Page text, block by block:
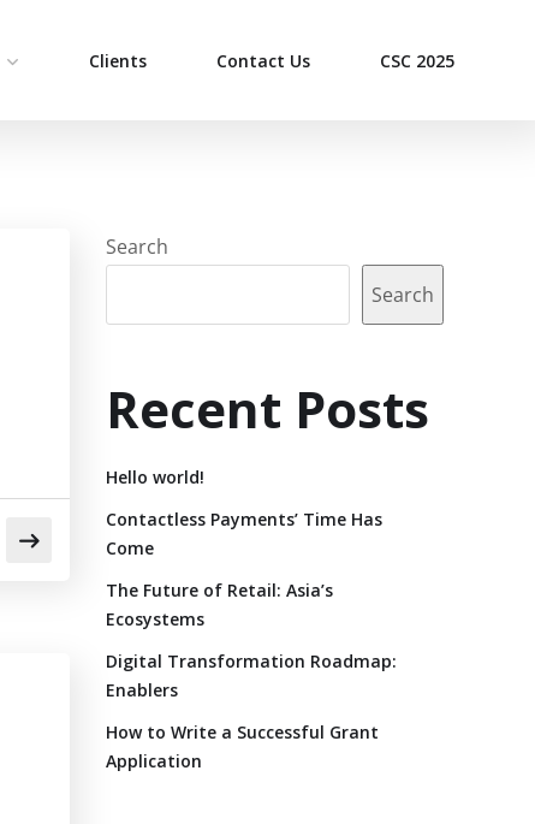
Clients Contact Us CSC 2025
Search
Search
Recent Posts
Hello world!
Contactless Payments’ Time Has
Come
The Future of Retail: Asia’s
Ecosystems
Digital Transformation Roadmap:
Enablers
How to Write a Successful Grant
Application